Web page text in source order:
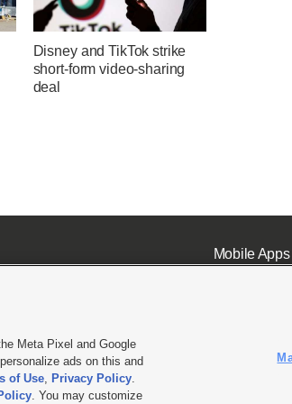
Disney and TikTok strike
short-form video-sharing
deal
Mobile Apps|
Public File Report| KSL-TV FCC Public File KSL FM Radio FCC
Meta Pixel and Google
ads on this and
of Use, Privacy Policy.
. You may customize